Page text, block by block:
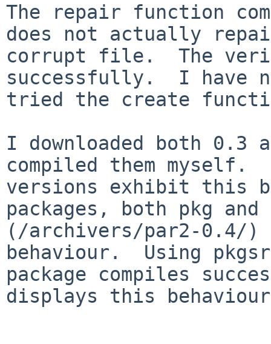
The repair function
does not actually
corrupt file.  The
successfully.  I have
tried the create
I downloaded both 0.3
compiled them myself.
versions exhibit this
packages, both pkg
(/archivers/par2-0.4/)
behaviour.  Using
package compiles
displays this